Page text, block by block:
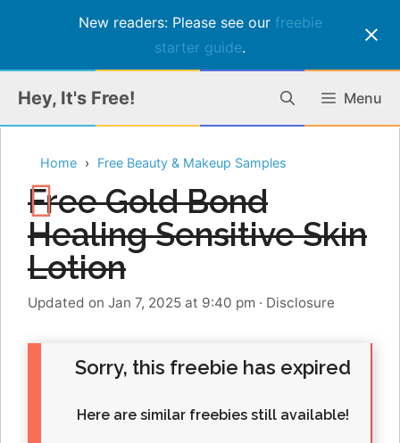
New readers: Please see our freebie
starter guide.
content
Hey, It's Free! Menu
Home Free Beauty & Makeup Samples
Free Gold Bond
Healing Sensitive Skin
Lotion
Updated on Jan 7, 2025 at 9:40 pm · Disclosure
Sorry, this freebie has expired
Here are similar freebies still available!